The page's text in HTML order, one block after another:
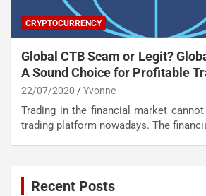
CRYPTOCURRENCY
Global CTB Scam or Legit?
A Sound Choice for Profitable
22/07/2020 Yvonne
Trading in the financial market
trading platform nowadays. The
Recent Posts